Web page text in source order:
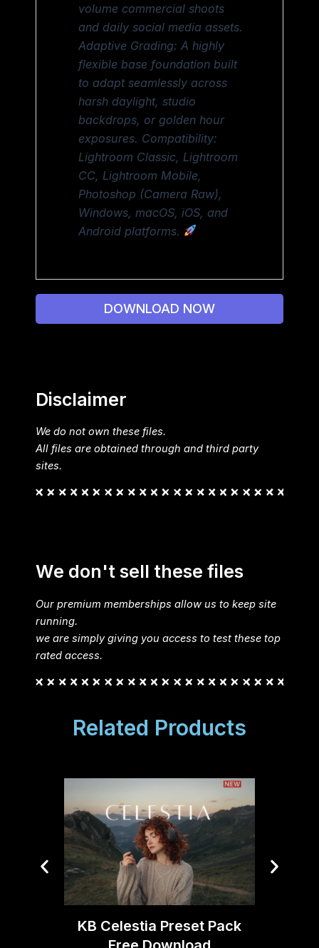
volume commercial shoots
and daily social media assets.
Adaptive Grading: A highly
flexible base foundation built
to adapt seamlessly across
harsh daylight, studio
backdrops, or golden hour
exposures. Compatibility:
Lightroom Classic, Lightroom
CC, Lightroom Mobile,
Photoshop (Camera Raw),
Windows, macOS, iOS, and
Android platforms.
DOWNLOAD NOW
Disclaimer
We do not own these files.
All files are obtained through and third party
sites.
We don't sell these files
Our premium memberships allow us to keep site
running.
we are simply giving you access to test these top
rated access.
Related Products
KB Celestia Preset Pack